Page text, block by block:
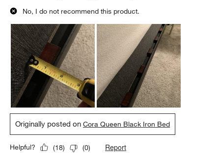
No, I do not recommend this product.
Originally posted onCora Queen Black Iron Bed
Helpful? (18) (0) Report